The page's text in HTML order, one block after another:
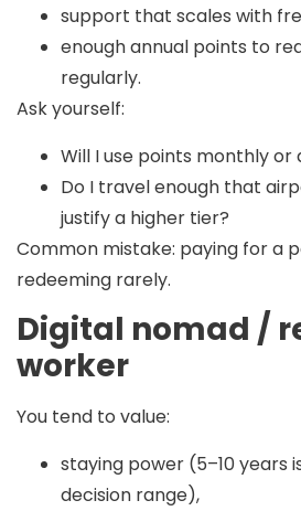
support that scales with
enough annual points to
regularly.
Ask yourself:
Will I use points monthly or
Do I travel enough that
justify a higher tier?
Common mistake: paying for a
redeeming rarely.
Digital nomad /
worker
You tend to value:
staying power (5–10
decision range),